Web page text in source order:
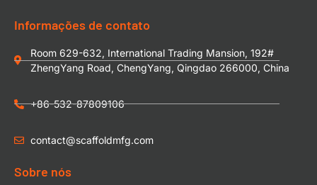
Informações de contato
Room 629-632, International Trading Mansion, 192#
ZhengYang Road, ChengYang, Qingdao 266000, China
+86-532-87809106
contact@scaffoldmfg.com
Sobre nós